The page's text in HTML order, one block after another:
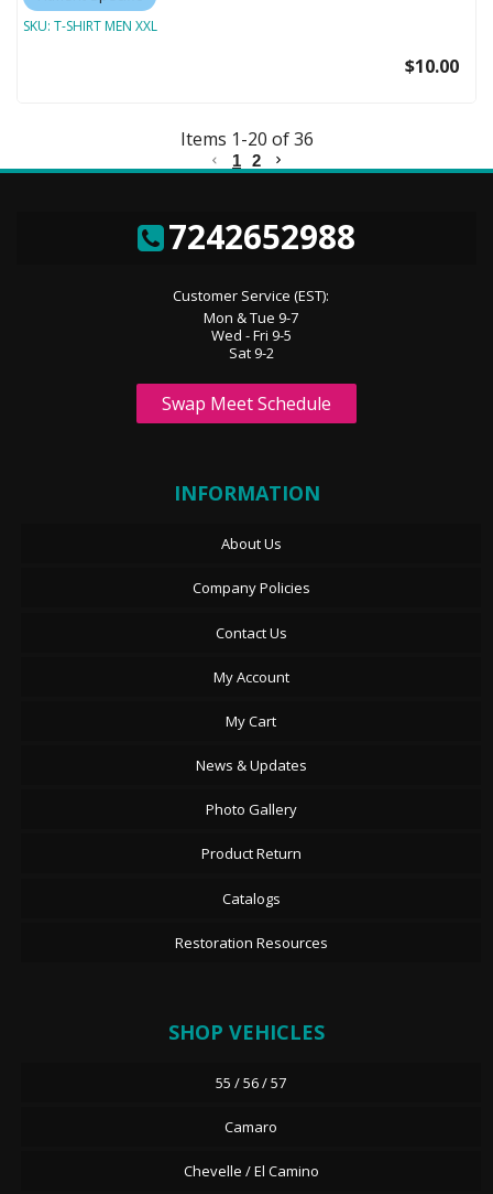
SKU: T-SHIRT MEN XXL
$10.00
Items 1-20 of 36
1 2
7242652988
Customer Service (EST):
Mon & Tue 9-7
Wed - Fri 9-5
Sat 9-2
Swap Meet Schedule
INFORMATION
About Us
Company Policies
Contact Us
My Account
My Cart
News & Updates
Photo Gallery
Product Return
Catalogs
Restoration Resources
SHOP VEHICLES
55 / 56 / 57
Camaro
Chevelle / El Camino